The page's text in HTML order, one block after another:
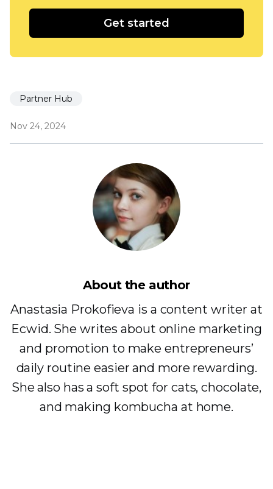
Get started
Partner Hub
Nov 24, 2024
About the author
Anastasia Prokofieva is a content writer at
Ecwid. She writes about online marketing
and promotion to make entrepreneurs’
daily routine easier and more rewarding.
She also has a soft spot for cats, chocolate,
and making kombucha at home.